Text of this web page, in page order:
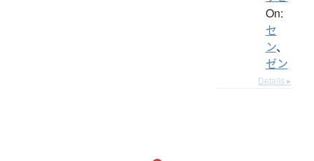
On:
セ
ン、
ゼン
Details ▸